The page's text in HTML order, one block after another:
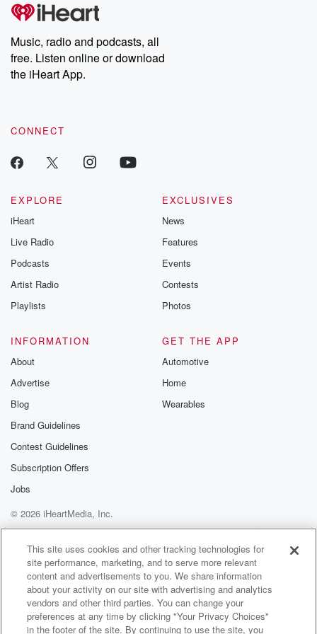
producers of the critically acclaimed Betrayal series, Betrayal
Weekly drops new episodes every Thursday. If you would like to
share your story, you can reach out to the Betrayal Team by
emailing them at betrayalpod@gmail.com and follow us on
Instagram at @betrayalpod and @glasspodcasts. Please join
our Substack for additional exclusive content, curated book
recommendations, and community discussions. Sign up FREE
Music, radio and podcasts, all
free. Listen online or download
the iHeart App.
CONNECT
EXPLORE
iHeart
Live Radio
Podcasts
Artist Radio
Playlists
EXCLUSIVES
News
Features
Events
Contests
Photos
INFORMATION
About
Advertise
Blog
Brand Guidelines
Contest Guidelines
Subscription Offers
Jobs
GET THE APP
Automotive
Home
Wearables
© 2026 iHeartMedia, Inc.
Help
Privacy Policy
Your Privacy Choices
Terms of Use
AdChoices
This site uses cookies and other tracking technologies for
site performance, marketing, and to serve more relevant
content and advertisements to you. We share information
about your activity on our site with advertising and analytics
vendors and other third parties. You can change your
preferences at any time by clicking "Your Privacy Choices"
in the footer of the site. By continuing to use the site, you